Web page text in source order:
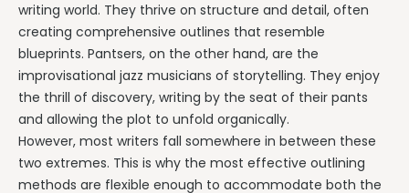
writing world. They thrive on structure and detail, often
creating comprehensive outlines that resemble
blueprints. Pantsers, on the other hand, are the
improvisational jazz musicians of storytelling. They enjoy
the thrill of discovery, writing by the seat of their pants
and allowing the plot to unfold organically.
However, most writers fall somewhere in between these
two extremes. This is why the most effective outlining
methods are flexible enough to accommodate both the